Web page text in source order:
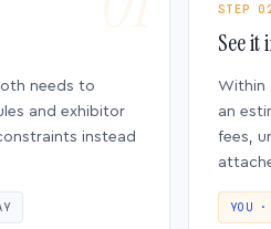
needs to
and exhibitor
instead
STEP
See it
Within
an
fees,
YOU ·